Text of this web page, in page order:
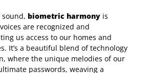
biometric harmony is
are recognized and
us access to our homes and
It’s a beautiful blend of technology
where the unique melodies of our
passwords, weaving a